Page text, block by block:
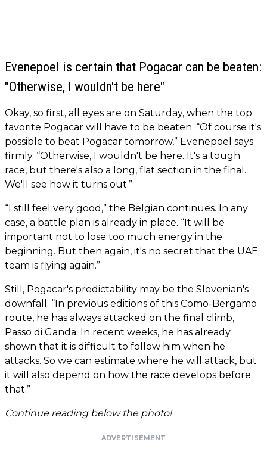
Evenepoel is certain that Pogacar can be beaten:
"Otherwise, I wouldn't be here"
Okay, so first, all eyes are on Saturday, when the top
favorite Pogacar will have to be beaten. “Of course it's
possible to beat Pogacar tomorrow,” Evenepoel says
firmly. “Otherwise, I wouldn't be here. It's a tough
race, but there's also a long, flat section in the final.
We'll see how it turns out.”
“I still feel very good,” the Belgian continues. In any
case, a battle plan is already in place. “It will be
important not to lose too much energy in the
beginning. But then again, it's no secret that the UAE
team is flying again.”
Still, Pogacar's predictability may be the Slovenian's
downfall. “In previous editions of this Como-Bergamo
route, he has always attacked on the final climb,
Passo di Ganda. In recent weeks, he has already
shown that it is difficult to follow him when he
attacks. So we can estimate where he will attack, but
it will also depend on how the race develops before
that.”
Continue reading below the photo!
ADVERTISEMENT